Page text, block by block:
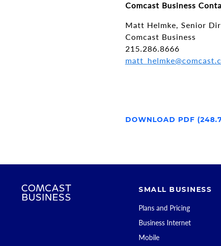
Comcast Business
Matt Helmke, Senior
Comcast Business
215.286.8666
DOWNLOAD PDF
SMALL BUSINESS
Plans and Pricing
Business Internet
Mobile